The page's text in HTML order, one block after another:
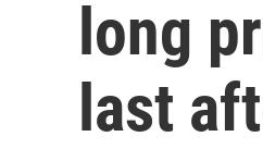
long
last